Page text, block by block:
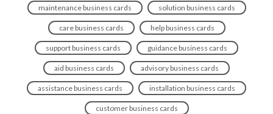
maintenance business cards solution business cards
care business cards help business cards
support business cards guidance business cards
aid business cards advisory business cards
assistance business cards installation business cards
customer business cards